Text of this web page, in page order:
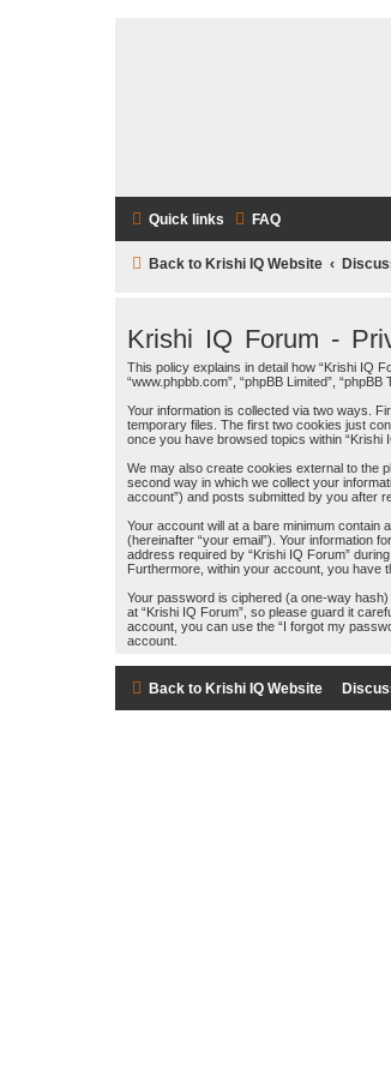
Quick links FAQ
Back to Krishi IQ Website
Krishi IQ Forum -
This policy explains in detail how “Krishi IQ
“www.phpbb.com”, “phpBB Limited”,
Your information is collected via two ways.
temporary files. The first two cookies just
once you have browsed topics within
We may also create cookies external to the
second way in which we collect your
account”) and posts submitted by you after
Your account will at a bare minimum contain
(hereinafter “your email”). Your information
address required by “Krishi IQ Forum”
Furthermore, within your account, you have
Your password is ciphered (a one-way
at “Krishi IQ Forum”, so please guard it
account, you can use the “I forgot my
account.
Back to Krishi IQ Website